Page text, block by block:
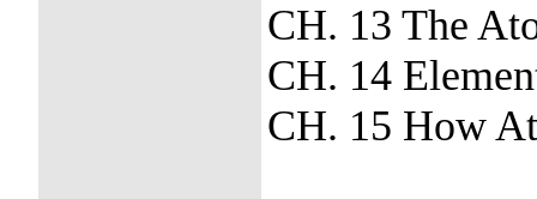
CH. 13 The
CH. 14
CH. 15 How